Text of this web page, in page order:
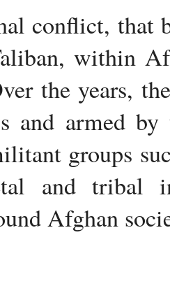
conflict, that
within
the years,
and armed
groups
and tribal
Afghan